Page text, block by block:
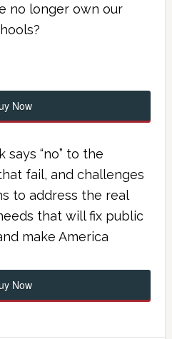
no longer own our
Now
says “no” to the
fail, and challenges
to address the real
that will fix public
make America
Now